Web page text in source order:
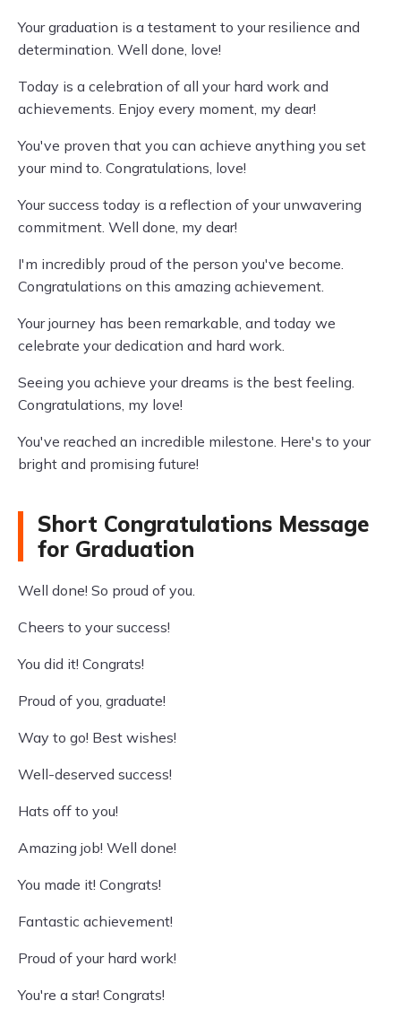
Your graduation is a testament to your resilience and
determination. Well done, love!
Today is a celebration of all your hard work and
achievements. Enjoy every moment, my dear!
You've proven that you can achieve anything you set
your mind to. Congratulations, love!
Your success today is a reflection of your unwavering
commitment. Well done, my dear!
I'm incredibly proud of the person you've become.
Congratulations on this amazing achievement.
Your journey has been remarkable, and today we
celebrate your dedication and hard work.
Seeing you achieve your dreams is the best feeling.
Congratulations, my love!
You've reached an incredible milestone. Here's to your
bright and promising future!
Short Congratulations Message
for Graduation
Well done! So proud of you.
Cheers to your success!
You did it! Congrats!
Proud of you, graduate!
Way to go! Best wishes!
Well-deserved success!
Hats off to you!
Amazing job! Well done!
You made it! Congrats!
Fantastic achievement!
Proud of your hard work!
You're a star! Congrats!